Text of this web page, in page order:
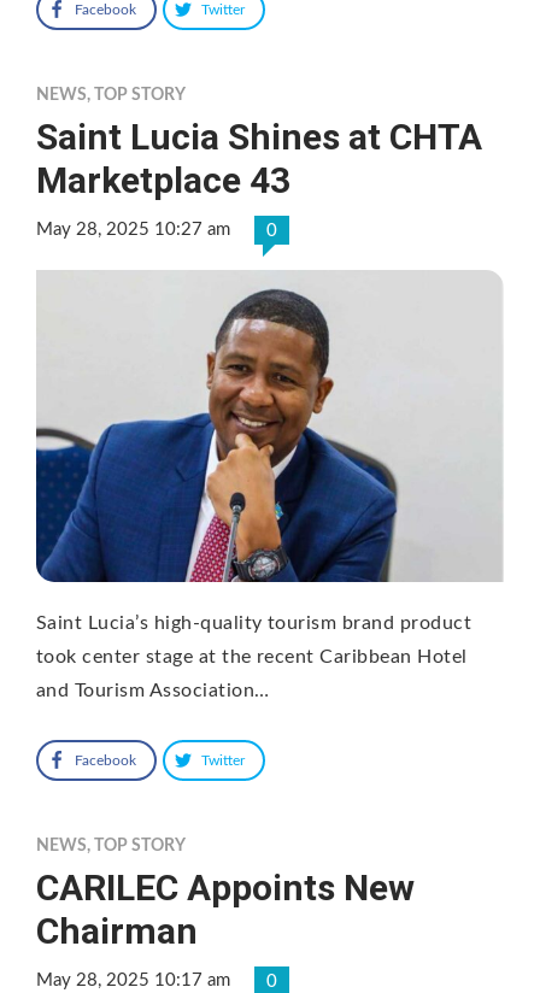
Facebook Twitter
NEWS, TOP STORY
Saint Lucia Shines at CHTA
Marketplace 43
May 28, 2025 10:27 am 0
Saint Lucia’s high-quality tourism brand product
took center stage at the recent Caribbean Hotel
and Tourism Association…
Facebook Twitter
NEWS, TOP STORY
CARILEC Appoints New
Chairman
May 28, 2025 10:17 am 0